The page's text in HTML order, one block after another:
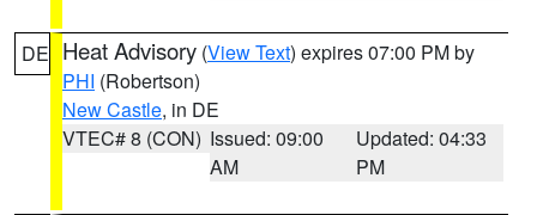
DE Heat Advisory (View Text) expires 07:00 PM by
PHI (Robertson)
New Castle, in DE
VTEC# 8 (CON) Issued: 09:00
AM
Updated: 04:33
PM